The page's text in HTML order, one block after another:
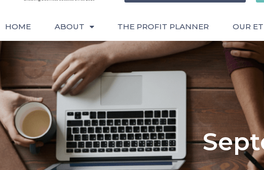
HOME ABOUT THE PROFIT PLANNER OUR